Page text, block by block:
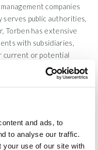
and ads, to
to analyse our traffic.
your use of our site with
companies
serves public authorities,
Torben has extensive
with subsidiaries,
current or potential